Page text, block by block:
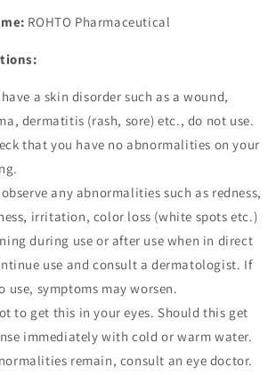
ROHTO Pharmaceutical
a skin disorder such as a wound,
dermatitis (rash, sore) etc., do not use.
that you have no abnormalities on your
any abnormalities such as redness,
irritation, color loss (white spots etc.)
during use or after use when in direct
use and consult a dermatologist. If
use, symptoms may worsen.
to get this in your eyes. Should this get
immediately with cold or warm water.
remain, consult an eye doctor.